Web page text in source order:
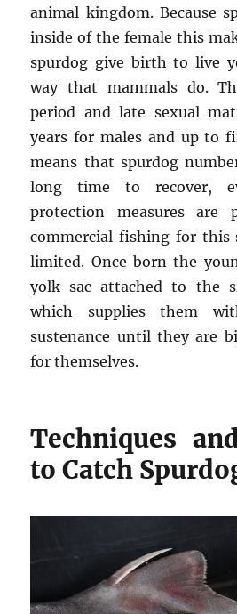
animal kingdom. Because
inside of the female this
spurdog give birth to live
way that mammals do.
period and late sexual
years for males and up to
means that spurdog
long time to recover,
protection measures are
commercial fishing for this
limited. Once born the
yolk sac attached to the
which supplies them
sustenance until they are
for themselves.
Techniques
to Catch